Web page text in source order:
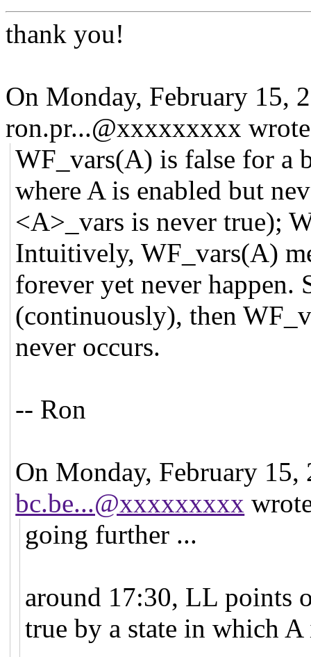
thank you!
On Monday, February 15,
ron.pr...@xxxxxxxxx
WF_vars(A) is false for a
where A is enabled but
<A>_vars is never true);
Intuitively, WF_vars(A)
forever yet never happen.
(continuously), then
never occurs.
-- Ron
On Monday, February
bc.be...@xxxxxxxxx
going further ...
around 17:30, LL points
true by a state in which A